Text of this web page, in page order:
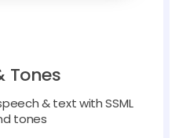
Tones
& text with SSML
tones